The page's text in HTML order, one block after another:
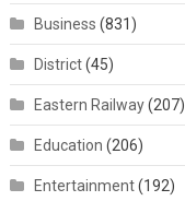
Business (831)
District(45)
Eastern Railway(207)
Education (206)
Entertainment(192)